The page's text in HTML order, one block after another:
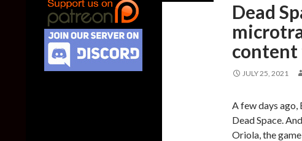
Dead
content
JULY 25, 2021
A few days
Dead Space.
Oriola, the